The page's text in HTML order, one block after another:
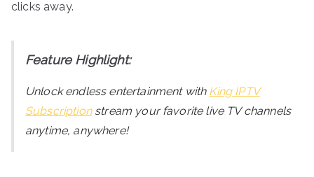
clicks away.
Feature Highlight:
Unlock endless entertainment with King IPTV
Subscriptionstream your favorite live TV channels
anytime, anywhere!